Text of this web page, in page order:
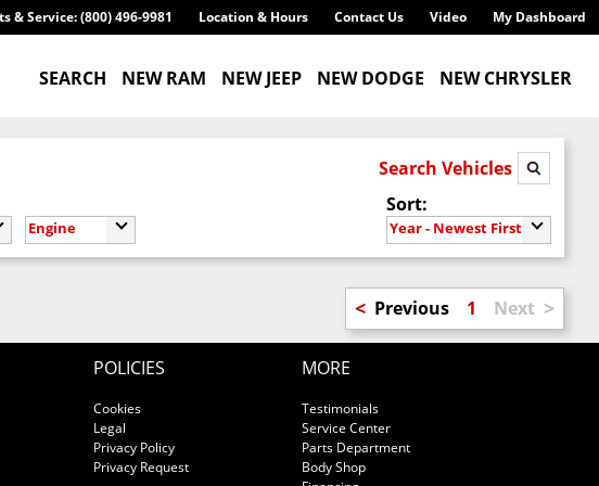
My Dashboard
Video
Contact Us
Location & Hours
& Service: (800) 496-9981
SEARCH NEW RAM NEW JEEP NEW DODGE NEW CHRYSLER
Search Vehicles
Engine
Sort:
Year - Newest First
< Previous 1 Next >
POLICIES
Cookies
Legal
Privacy Policy
Privacy Request
MORE
Testimonials
Service Center
Parts Department
Body Shop